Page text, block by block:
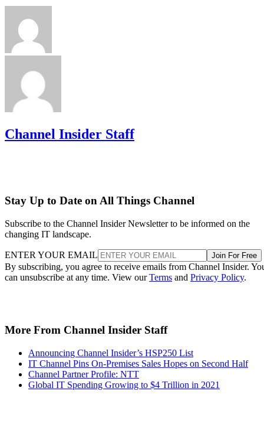
Channel Insider Staff
Stay Up to Date on All Things Channel
Subscribe to the Channel Insider Newsletter to be informed on the
changing IT landscape.
ENTER YOUR EMAIL Join For Free
By subscribing, you agree to receive emails from Channel Insider.
can unsubscribe at any time. View ourTerms and Privacy Policy.
More From Channel Insider Staff
Announcing Channel Insider’s HSP250 List
IT Channel Pins On-Premises Sales Hopes on Second Half
Channel Partner Profile: NTT
Global IT Spending Growing to $4 Trillion in 2021